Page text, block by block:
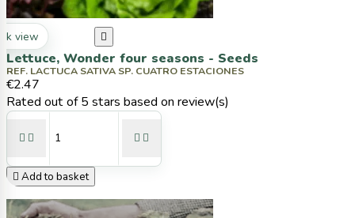
view 
Lettuce, Wonder four seasons - Seeds
REF. LACTUCA SATIVA SP. CUATRO ESTACIONES
€2.47
Rated out of 5 stars based on review(s)
   
 Add to basket